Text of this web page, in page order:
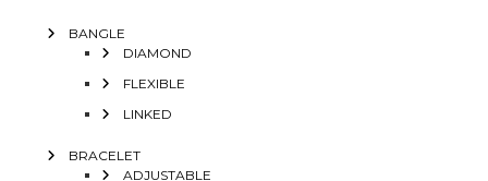
BANGLE
DIAMOND
FLEXIBLE
LINKED
BRACELET
ADJUSTABLE